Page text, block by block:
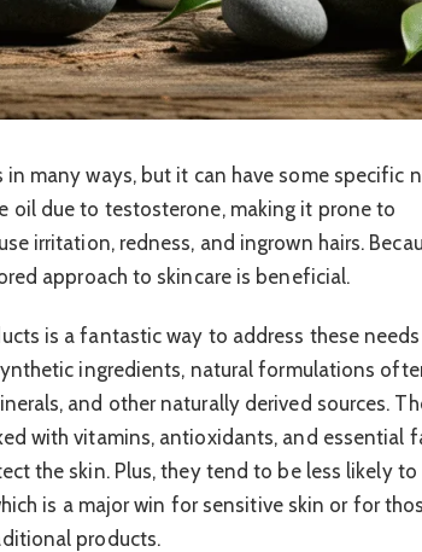
in many ways, but it can have some specific
oil due to testosterone, making it prone to
irritation, redness, and ingrown hairs.
approach to skincare is beneficial.
is a fantastic way to address these needs
ingredients, natural formulations
and other naturally derived sources.
with vitamins, antioxidants, and essential
the skin. Plus, they tend to be less likely to
is a major win for sensitive skin or for
products.